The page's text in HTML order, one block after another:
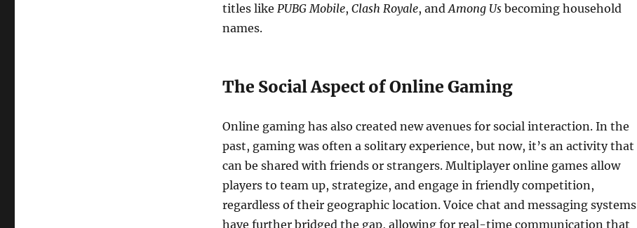
titles like PUBG Mobile, Clash Royale, andAmong Usbecoming household
names.
The Social Aspect of Online Gaming
Online gaming has also created new avenues for social interaction. In the
past, gaming was often a solitary experience, but now, it’s an activity that
can be shared with friends or strangers. Multiplayer online games allow
players to team up, strategize, and engage in friendly competition,
regardless of their geographic location. Voice chat and messaging systems
have further bridged the gap, allowing for real-time communication that